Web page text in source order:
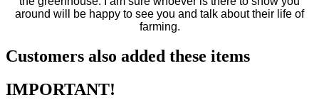
around will be happy to see you and talk about their life of
farming.
Customers also added these items
IMPORTANT!